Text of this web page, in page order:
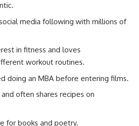
media following with millions of
in fitness and loves
workout routines.
doing an MBA before entering films.
often shares recipes on
for books and poetry.